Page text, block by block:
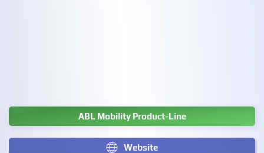
ABL Mobility Product-Line
Website